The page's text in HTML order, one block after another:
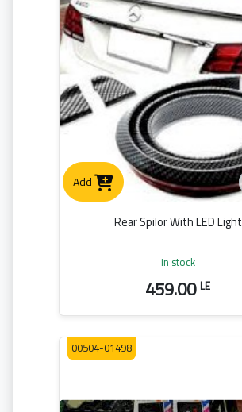
Add
Rear Spilor With LED Light
in stock
459.00LE
00504-01498